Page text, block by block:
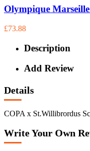
Olympique
£73.88
Description
Add Review
Details
COPA x St.Willibrordus
Write Your Own